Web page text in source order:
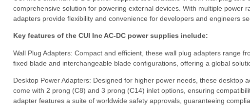
comprehensive solution for powering external devices. With multiple power
adapters provide flexibility and convenience for developers and engineers
Key features of the CUI Inc AC-DC power supplies include:
Wall Plug Adapters: Compact and efficient, these wall plug adapters range
fixed blade and interchangeable blade configurations, offering a global
Desktop Power Adapters: Designed for higher power needs, these desktop
come with 2 prong (C8) and 3 prong (C14) inlet options, ensuring
adapter features a suite of worldwide safety approvals, guaranteeing